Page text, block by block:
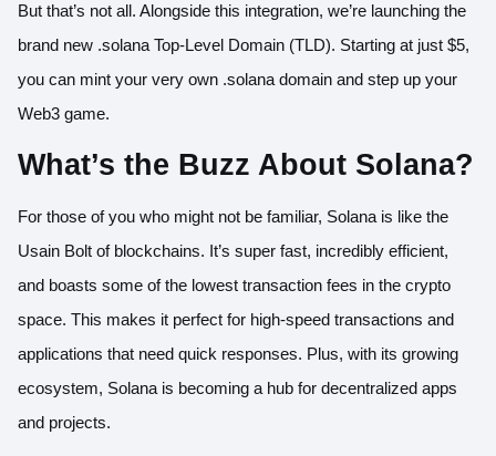
But that’s not all. Alongside this integration, we’re launching the
brand new .solana Top-Level Domain (TLD). Starting at just $5,
you can mint your very own .solana domain and step up your
Web3 game.
What’s the Buzz About Solana?
For those of you who might not be familiar, Solana is like the
Usain Bolt of blockchains. It’s super fast, incredibly efficient,
and boasts some of the lowest transaction fees in the crypto
space. This makes it perfect for high-speed transactions and
applications that need quick responses. Plus, with its growing
ecosystem, Solana is becoming a hub for decentralized apps
and projects.